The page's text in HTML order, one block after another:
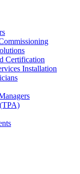
Certification
Installation